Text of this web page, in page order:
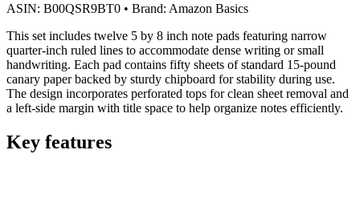
ASIN: B00QSR9BT0 • Brand: Amazon Basics
This set includes twelve 5 by 8 inch note pads featuring narrow
quarter-inch ruled lines to accommodate dense writing or small
handwriting. Each pad contains fifty sheets of standard 15-pound
canary paper backed by sturdy chipboard for stability during use.
The design incorporates perforated tops for clean sheet removal and
a left-side margin with title space to help organize notes efficiently.
Key features